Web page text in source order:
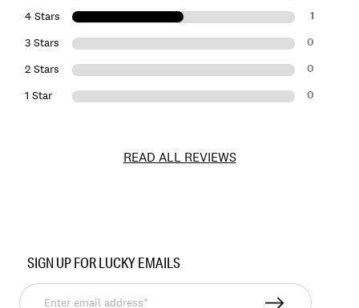
4 Stars 1
3 Stars 0
2 Stars 0
1 Star 0
READ ALL REVIEWS
197816237109
SIGN UP FOR LUCKY EMAILS
Enter
email